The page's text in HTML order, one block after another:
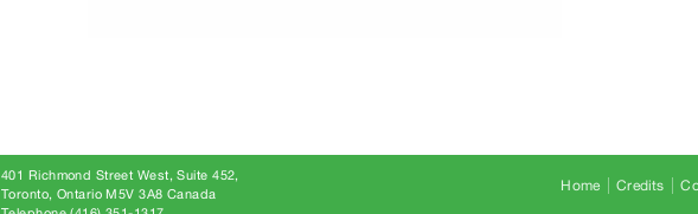
Home Credits
401 Richmond Street West, Suite 452
Toronto, Ontario M5V 3A8 Canada